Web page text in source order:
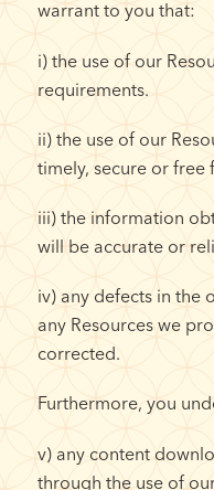
warrant to you that:
i) the use of our
requirements.
ii) the use of our
timely, secure or free
iii) the information
will be accurate or
iv) any defects in the
any Resources we
corrected.
Furthermore, you
v) any content
through the use of